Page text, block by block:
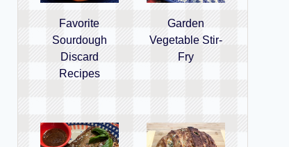
Favorite
Sourdough
Discard
Recipes
Garden
Vegetable Stir-
Fry